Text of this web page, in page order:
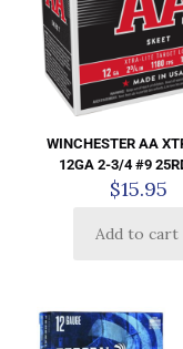
WINCHESTER AA
12GA 2-3/4 #9
$15.95
Add to cart